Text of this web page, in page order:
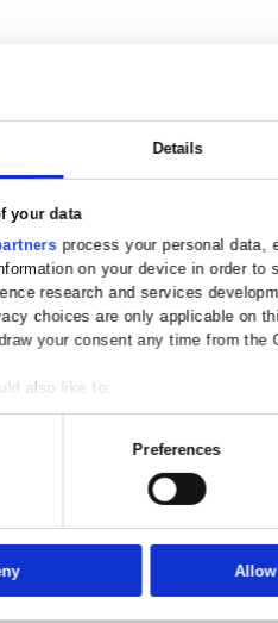
Consent
over 45 years by experts in
Solutions Overview for
with ERP software that puts
Solutions Overview for Rental
with ERP software that puts